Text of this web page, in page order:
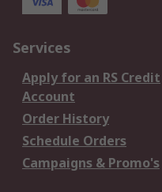
Services
Apply for an RS Credit
Account
Order History
Schedule Orders
Campaigns & Promo's